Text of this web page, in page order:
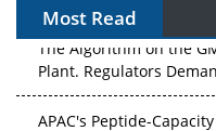
Most Read
The Algorithm on the
Plant. Regulators
APAC's Peptide-Capacity